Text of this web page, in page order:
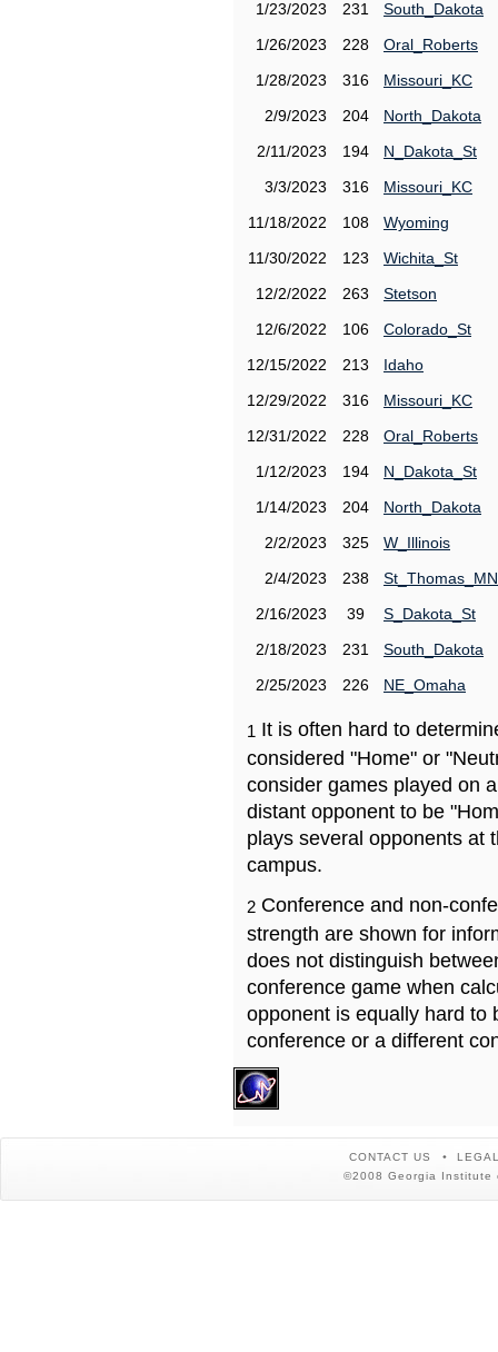
1/23/2023
231
South_Dakota
1/26/2023
228
Oral_Roberts
1/28/2023
316
Missouri_KC
2/9/2023
204
North_Dakota
2/11/2023
194
N_Dakota_St
3/3/2023
316
Missouri_KC
11/18/2022
108
Wyoming
11/30/2022
123
Wichita_St
12/2/2022
263
Stetson
12/6/2022
106
Colorado_St
12/15/2022
213
Idaho
12/29/2022
316
Missouri_KC
12/31/2022
228
Oral_Roberts
1/12/2023
194
N_Dakota_St
1/14/2023
204
North_Dakota
2/2/2023
325
W_Illinois
2/4/2023
238
St_Thomas_MN
2/16/2023
39
S_Dakota_St
2/18/2023
231
South_Dakota
2/25/2023
226 NE_Omaha
1 It is often hard to
considered "Home" or
consider games played on
distant opponent to be
plays several opponents at
campus.
2 Conference and non-
strength are shown for
does not distinguish
conference game when
opponent is equally hard to
conference or a different
CONTACT US
©2008 Georgia Institute